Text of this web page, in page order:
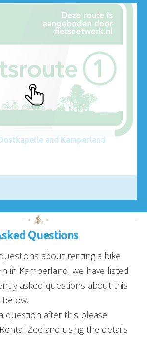
and Kamperland
Questions
about renting a bike
in Kamperland, we have listed
asked questions about this
question after this please
Zeeland using the details